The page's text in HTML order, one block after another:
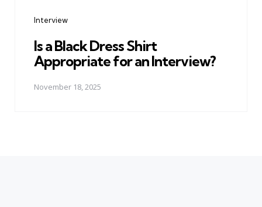
Interview
Is a Black Dress Shirt
Appropriate for an Interview?
November 18, 2025